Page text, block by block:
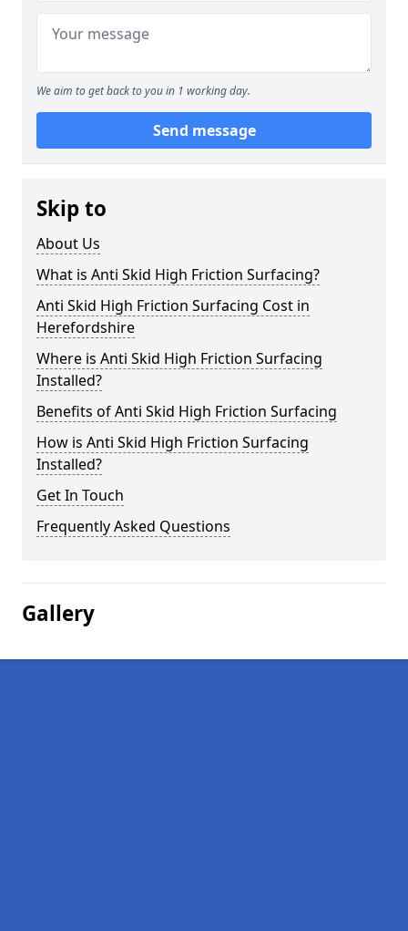
We aim to get back to you in 1 working day.
Send message
Skip to
About Us
What is Anti Skid High Friction Surfacing?
Anti Skid High Friction Surfacing Cost in
Herefordshire
Where is Anti Skid High Friction Surfacing
Installed?
Benefits of Anti Skid High Friction Surfacing
How is Anti Skid High Friction Surfacing
Installed?
Get In Touch
Frequently Asked Questions
Gallery